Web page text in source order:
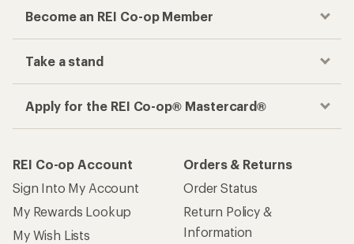
Become an REI Co-op Member
Take a stand
Apply for the REI Co-op® Mastercard®
REI Co-op Account
Sign Into My Account
My Rewards Lookup
My Wish Lists
Orders & Returns
Order Status
Return Policy &
Information